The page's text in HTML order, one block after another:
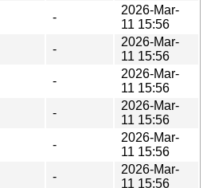
-
2026-Mar-
11 15:56
-
2026-Mar-
11 15:56
-
2026-Mar-
11 15:56
-
2026-Mar-
11 15:56
-
2026-Mar-
11 15:56
-
2026-Mar-
11 15:56